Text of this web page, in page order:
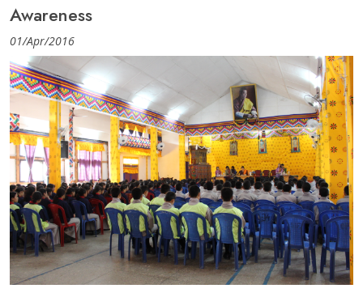
Awareness
01/Apr/2016